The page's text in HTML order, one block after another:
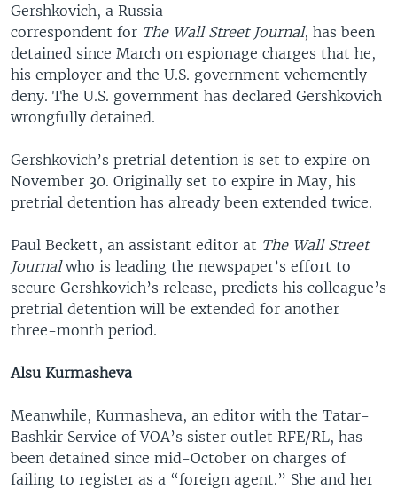
Gershkovich, a Russia
correspondent for The Wall Street Journal, has been
detained since March on espionage charges that he,
his employer and the U.S. government vehemently
deny. The U.S. government has declared Gershkovich
wrongfully detained.
Gershkovich’s pretrial detention is set to expire on
November 30. Originally set to expire in May, his
pretrial detention has already been extended twice.
Paul Beckett, an assistant editor at The Wall Street
Journalwho is leading the newspaper’s effort to
secure Gershkovich’s release, predicts his colleague’s
pretrial detention will be extended for another
three-month period.
Alsu Kurmasheva
Meanwhile, Kurmasheva, an editor with the Tatar-
Bashkir Service of VOA’s sister outlet RFE/RL, has
been detained since mid-October on charges of
failing to register as a “foreign agent.” She and her